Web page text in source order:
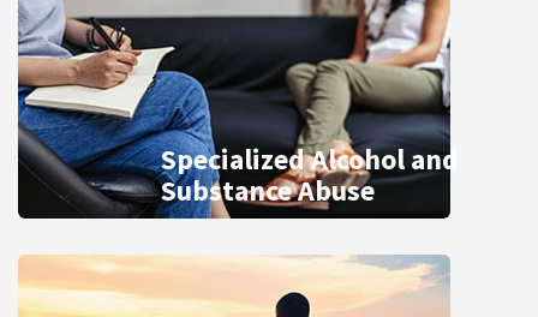
Specialized Alcohol and
Substance Abuse